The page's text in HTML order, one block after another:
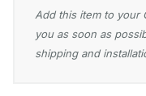
Add this item to your
you as soon as
shipping and